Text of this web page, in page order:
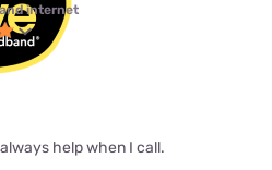
internet
help when I call.